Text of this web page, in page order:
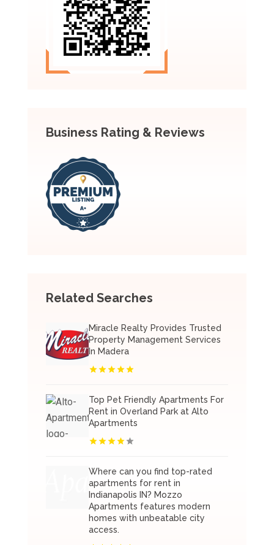
Business Rating & Reviews
Related Searches
Miracle Realty Provides Trusted
Property Management Services
In Madera
Top Pet Friendly Apartments For
Rent in Overland Park at Alto
Apartments
Where can you find top-rated
apartments for rent in
Indianapolis IN? Mozzo
Apartments features modern
homes with unbeatable city
access.